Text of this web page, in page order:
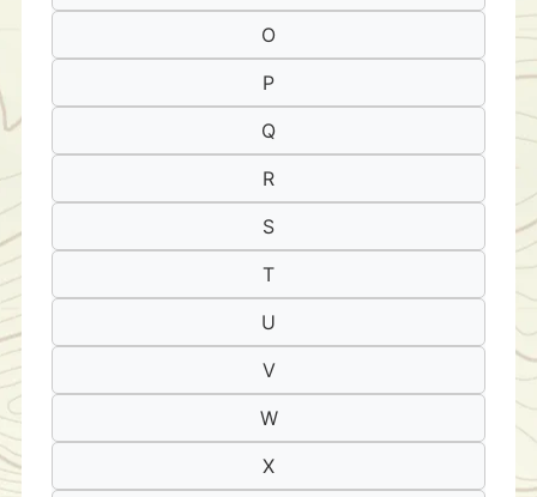
O
P
Q
R
S
T
U
V
W
X